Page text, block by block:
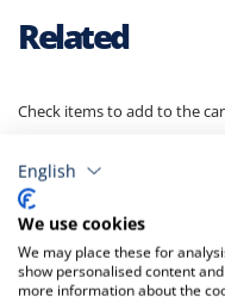
Related
Check items to add to the
English
We use cookies
We may place these for
show personalised content
more information about the